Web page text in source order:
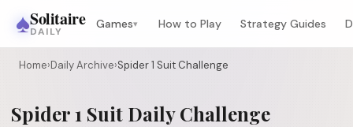
♠Solitaire
DAILY
Games▾ How to Play Strategy Guides
Home›Daily Archive›Spider 1 Suit Challenge
Spider 1 Suit Daily Challenge